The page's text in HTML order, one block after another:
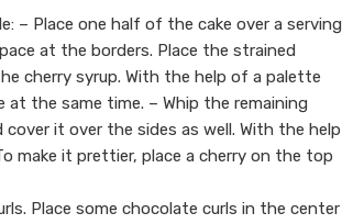
– Place one half of the cake over a serving
at the borders. Place the strained
cherry syrup. With the help of a palette
the same time. – Whip the remaining
it over the sides as well. With the help
make it prettier, place a cherry on the top
Place some chocolate curls in the center